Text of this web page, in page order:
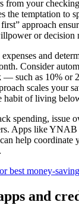
from your
the temptation to
approach
or decision
and
Consider
— such as 10% or
scales your
habit of living
spending, issue
Apps like
help coordinate
best money-
and